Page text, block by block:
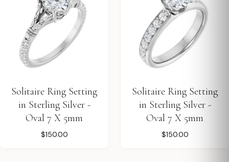
Solitaire Ring Setting
in Sterling Silver -
Oval 7 X 5mm
$150.00
Solitaire Ring Setting
in Sterling Silver -
Oval 7 X 5mm
$150.00